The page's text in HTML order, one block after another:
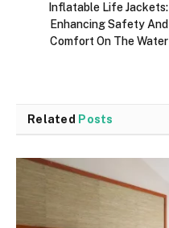
Inflatable Life Jackets:
Enhancing Safety And
Comfort On The Water
Related Posts